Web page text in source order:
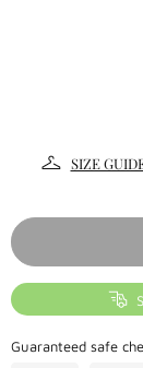
SIZE
Guaranteed safe